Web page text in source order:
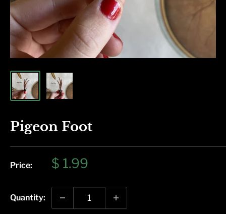
Pigeon Foot
Price:
Sale
$ 1.99
Quantity: